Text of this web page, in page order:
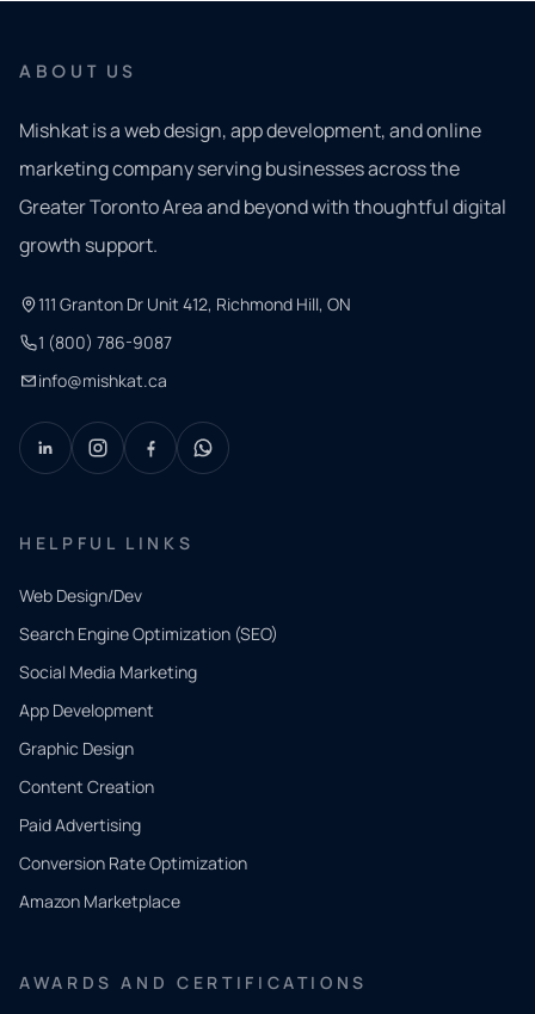
ABOUT US
Mishkat is a web design, app development, and online
marketing company serving businesses across the
Greater Toronto Area and beyond with thoughtful digital
growth support.
111 Granton Dr Unit 412, Richmond Hill, ON
1 (800) 786-9087
info@mishkat.ca
HELPFUL LINKS
Web Design/Dev
Search Engine Optimization (SEO)
Social Media Marketing
App Development
Graphic Design
Content Creation
Paid Advertising
Conversion Rate Optimization
Amazon Marketplace
AWARDS AND CERTIFICATIONS
QUICK
CONTACT
Tell us
what
you
need.
and our